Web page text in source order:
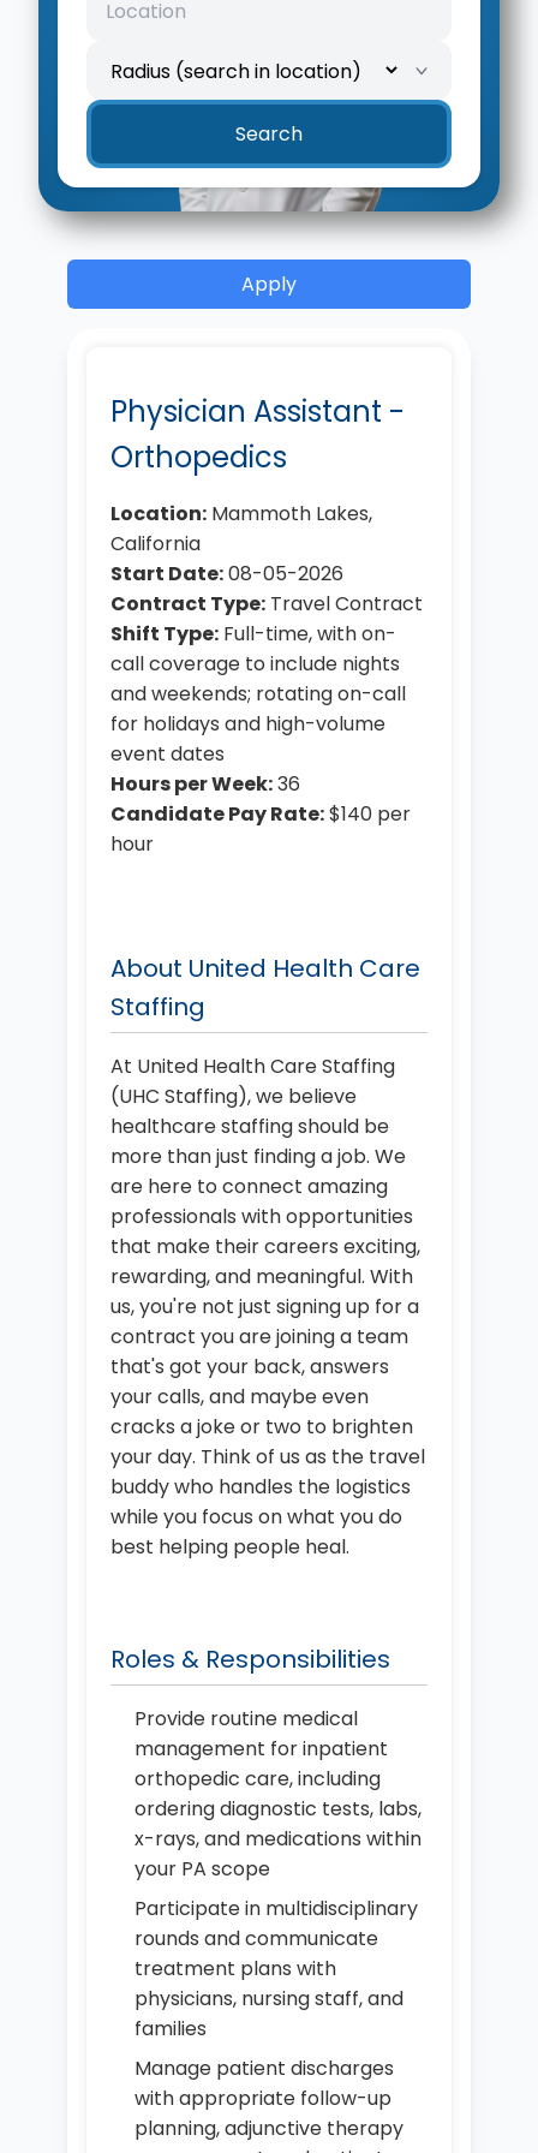
Search
Apply
Physician Assistant -
Orthopedics
Location: Mammoth Lakes,
California
Start Date:08-05-2026
Contract Type: Travel Contract
Shift Type: Full-time, with on-
call coverage to include nights
and weekends; rotating on-call
for holidays and high-volume
event dates
Hours per Week:36
Candidate Pay Rate:$140 per
hour
About United Health Care
Staffing
At United Health Care Staffing
(UHC Staffing), we believe
healthcare staffing should be
more than just finding a job. We
are here to connect amazing
professionals with opportunities
that make their careers exciting,
rewarding, and meaningful. With
us, you're not just signing up for a
contract you are joining a team
that's got your back, answers
your calls, and maybe even
cracks a joke or two to brighten
your day. Think of us as the travel
buddy who handles the logistics
while you focus on what you do
best helping people heal.
Roles & Responsibilities
Provide routine medical
management for inpatient
orthopedic care, including
ordering diagnostic tests, labs,
x-rays, and medications within
your PA scope
Participate in multidisciplinary
rounds and communicate
treatment plans with
physicians, nursing staff, and
families
Manage patient discharges
with appropriate follow-up
planning, adjunctive therapy